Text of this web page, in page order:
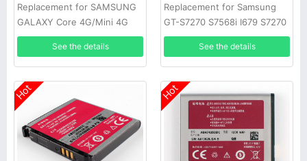
Replacement for SAMSUNG
GALAXY Core 4G/Mini 4G
SM-G3518 G3568V
See the details
Replacement for Samsung
GT-S7270 S7568i I679 S7270
S7898 S7562C S7278U
See the details
Hot Hot